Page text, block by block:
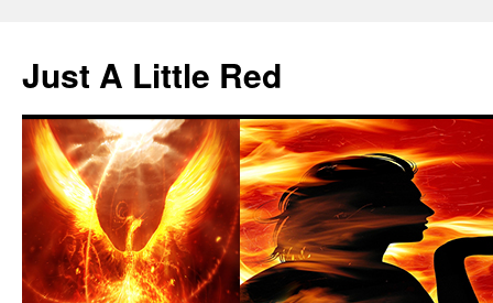
content
Just A Little Red